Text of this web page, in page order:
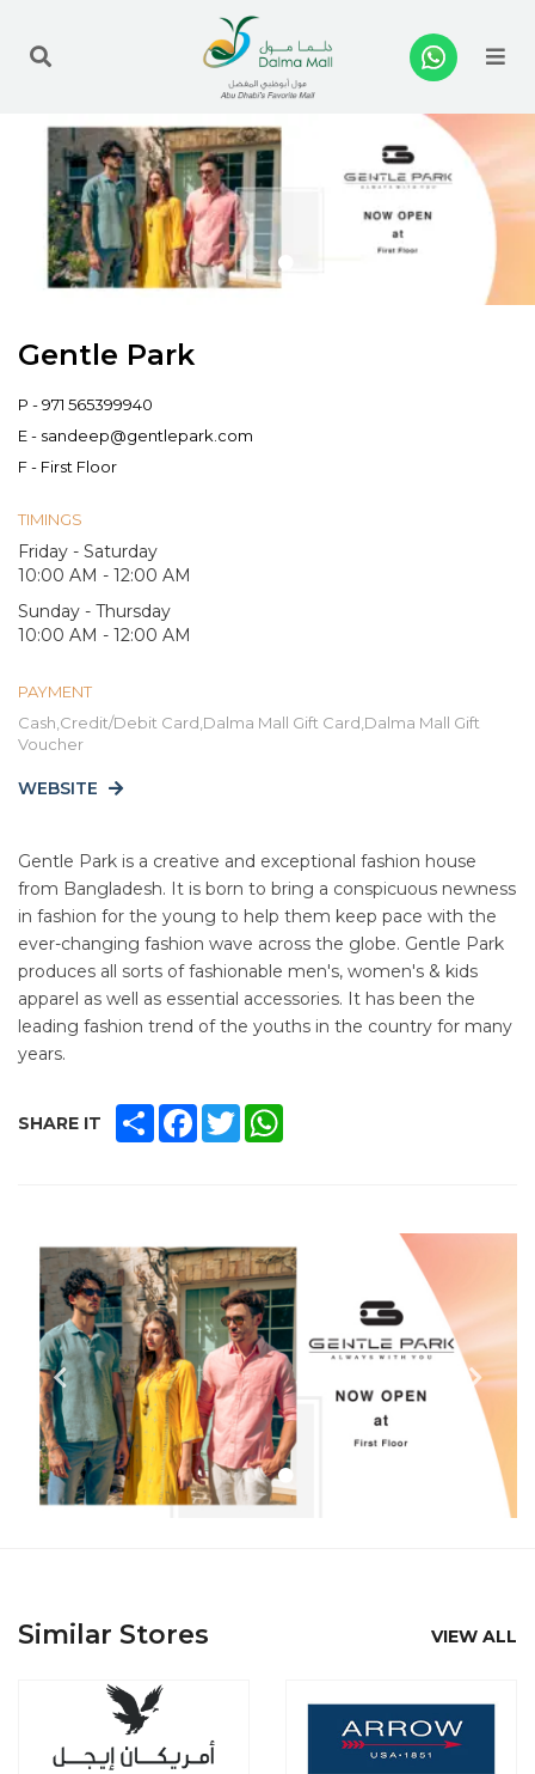
Gentle Park
P -971 565399940
E - sandeep@gentlepark.com
F - First Floor
TIMINGS
Friday - Saturday
10:00 AM - 12:00 AM
Sunday - Thursday
10:00 AM - 12:00 AM
PAYMENT
Cash,Credit/Debit Card,Dalma Mall Gift Card,Dalma Mall Gift
Voucher
WEBSITE
Gentle Park is a creative and exceptional fashion house
from Bangladesh. It is born to bring a conspicuous newness
in fashion for the young to help them keep pace with the
ever-changing fashion wave across the globe. Gentle Park
produces all sorts of fashionable men's, women's & kids
apparel as well as essential accessories. It has been the
leading fashion trend of the youths in the country for many
years.
SHARE IT SHAREFACEBOOK
TWITTER
Similar Stores VIEW ALL